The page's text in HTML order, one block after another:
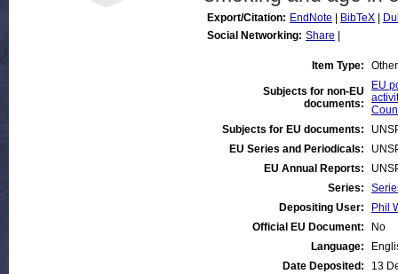
Export/Citation: EndNote BibTeX
Social Networking: Share
Item Type: Other
Subjects for non-EU
documents:
EU
Subjects for EU documents:
EU Series and Periodicals:
EU Annual Reports:
Series:
Depositing User:
Phil
Official EU Document:
No
Language:
Date Deposited:
13